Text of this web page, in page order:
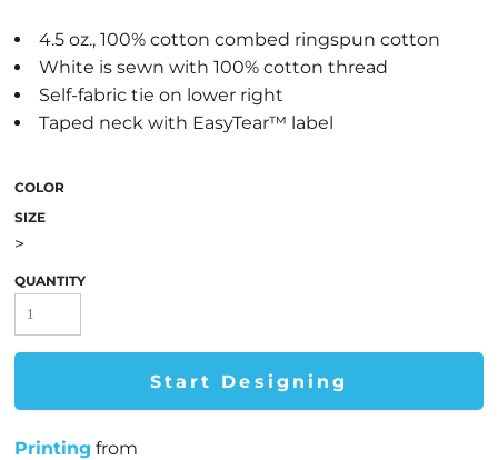
4.5 oz., 100% cotton combed ringspun cotton
White is sewn with 100% cotton thread
Self-fabric tie on lower right
Taped neck with EasyTear™ label
COLOR
SIZE
>
QUANTITY
Start Designing
Printing from